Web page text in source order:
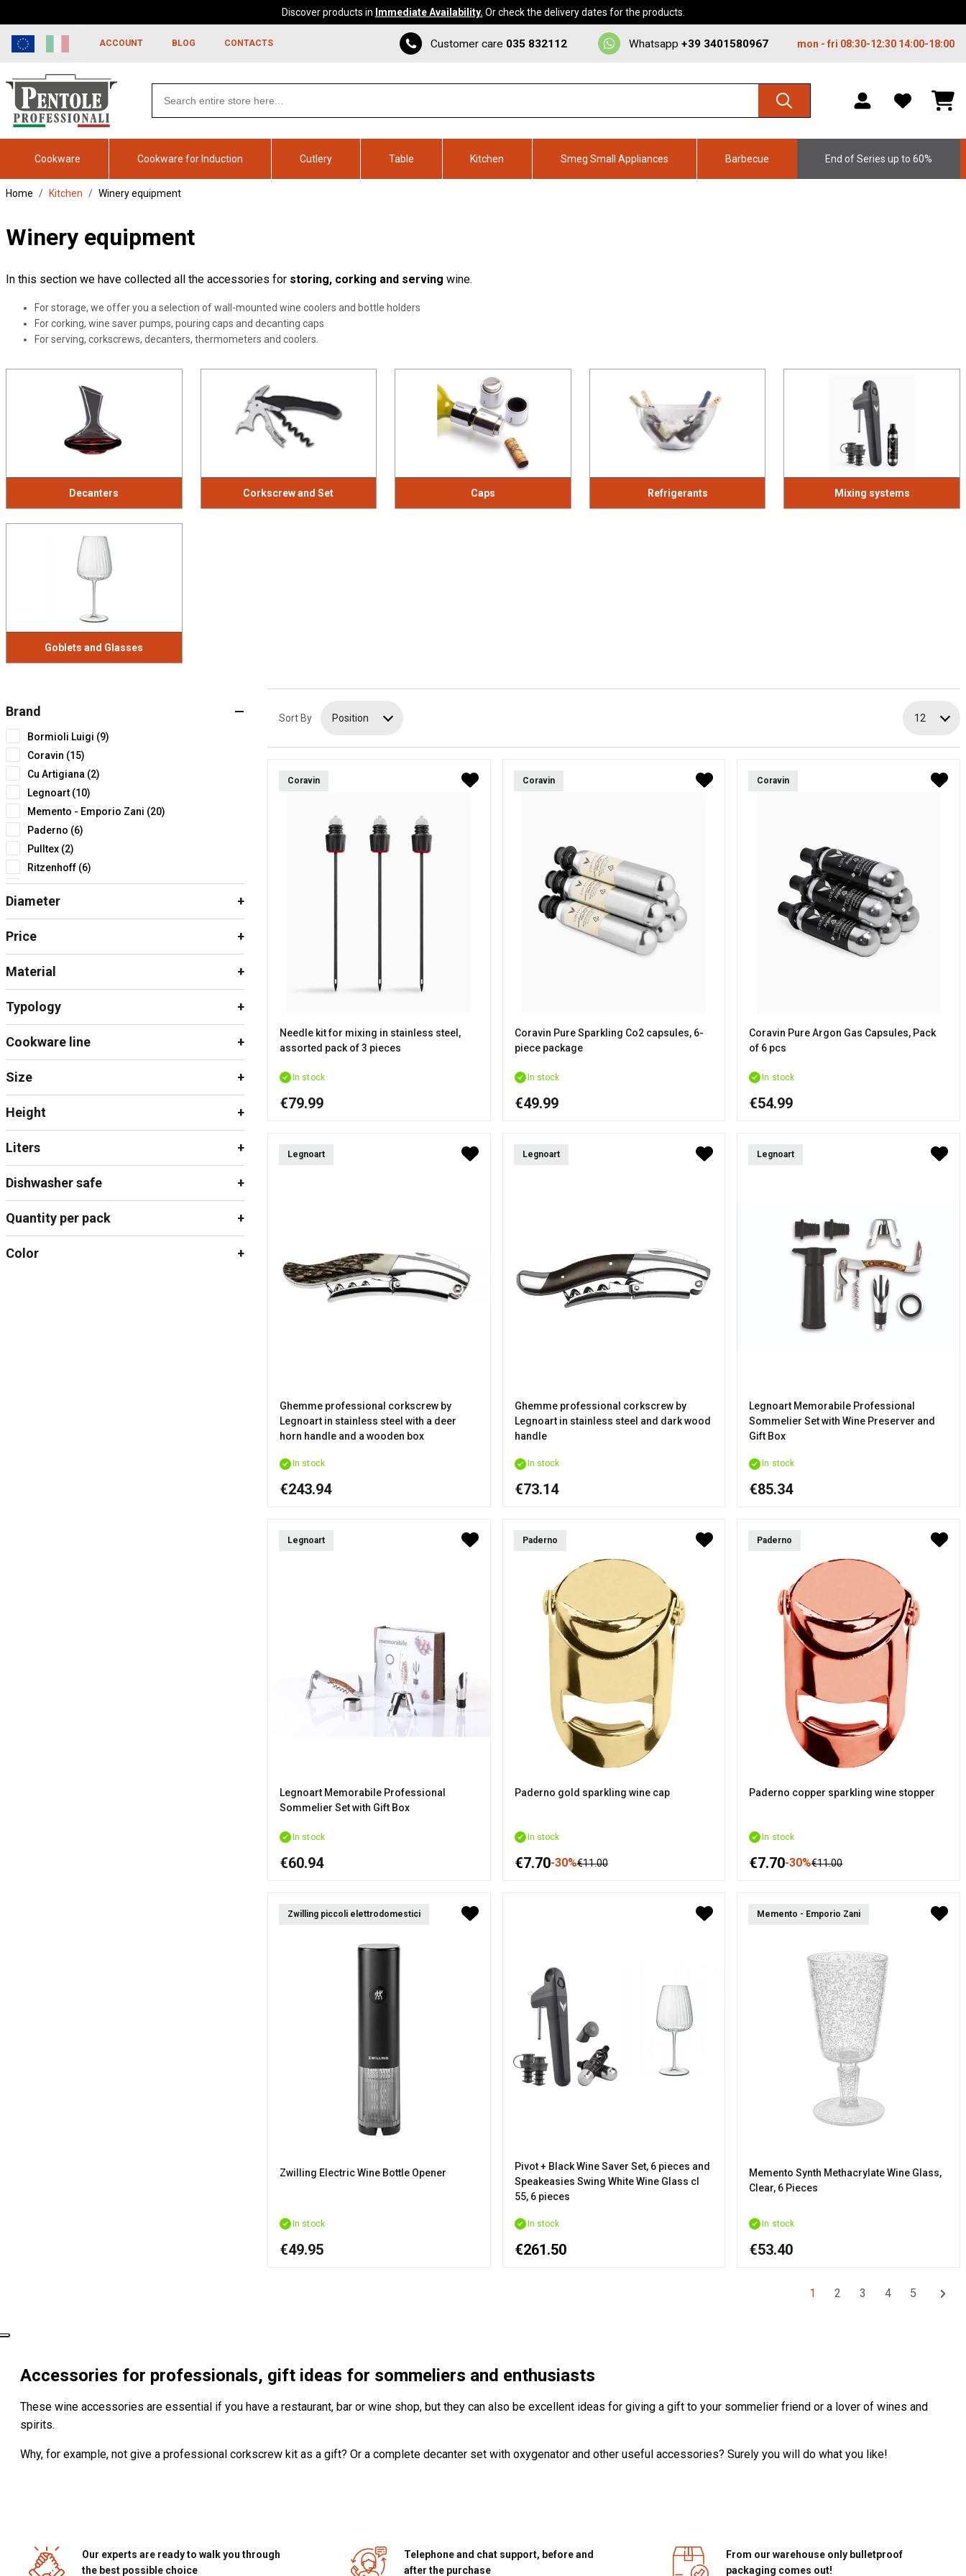
Discover products in Immediate Availability. Or check the delivery dates for the products.
ACCOUNT BLOG CONTACTS Customer care 035 832112 Whatsapp +39 3401580967 mon - fri 08:30-12:30 14:00-18:00
WISHLIST,
products
Cookware Cookware for Induction Cutlery Table Kitchen Smeg Small Appliances Barbecue End of Series up to 60%
Home Kitchen Winery equipment
Winery equipment
In this section we have collected all the accessories for storing, corking and serving wine.
For storage, we offer you a selection of wall-mounted wine coolers and bottle holders
For corking, wine saver pumps, pouring caps and decanting caps
For serving, corkscrews, decanters, thermometers and coolers.
Decanters Corkscrew and Set Caps Refrigerants Mixing systems
Goblets and Glasses
Sort By Position 12
Coravin
Needle kit for mixing in stainless steel,
assorted pack of 3 pieces
In stock
€79.99
Coravin
Coravin Pure Sparkling Co2 capsules, 6-
piece package
In stock
€49.99
Coravin
Coravin Pure Argon Gas Capsules, Pack
of 6 pcs
In stock
€54.99
Legnoart
Ghemme professional corkscrew by
Legnoart in stainless steel with a deer
horn handle and a wooden box
In stock
€243.94
Legnoart
Ghemme professional corkscrew by
Legnoart in stainless steel and dark wood
handle
In stock
€73.14
Legnoart
Legnoart Memorabile Professional
Sommelier Set with Wine Preserver and
Gift Box
In stock
€85.34
Legnoart
Legnoart Memorabile Professional
Sommelier Set with Gift Box
In stock
€60.94
Paderno
Paderno gold sparkling wine cap
In stock
€7.70 €11.00
-30%
Paderno
Paderno copper sparkling wine stopper
In stock
€7.70 €11.00
-30%
Zwilling piccoli elettrodomestici
Zwilling Electric Wine Bottle Opener
In stock
€49.95
Pivot + Black Wine Saver Set, 6 pieces and
Speakeasies Swing White Wine Glass cl
55, 6 pieces
In stock
€261.50
Memento - Emporio Zani
Memento Synth Methacrylate Wine Glass,
Clear, 6 Pieces
In stock
€53.40
1 2 3 4 5
Brand
Bormioli Luigi (9)
Coravin (15)
Cu Artigiana (2)
Legnoart (10)
Memento - Emporio Zani (20)
Paderno (6)
Pulltex (2)
Ritzenhoff (6)
Sanelli Ambrogio (3)
Zwiesel (6)
Diameter
Price
Material
Typology
Cookware line
Size
Height
Liters
Dishwasher safe
Quantity per pack
Color
Accessories for professionals, gift ideas for sommeliers and enthusiasts
These wine accessories are essential if you have a restaurant, bar or wine shop, but they can also be excellent ideas for giving a gift to your sommelier friend or a lover of wines and
spirits.
Why, for example, not give a professional corkscrew kit as a gift? Or a complete decanter set with oxygenator and other useful accessories? Surely you will do what you like!
Our experts are ready to walk you through
the best possible choice
Telephone and chat support, before and
after the purchase
From our warehouse only bulletproof
packaging comes out!